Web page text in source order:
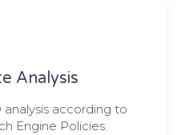
Analysis
according to
Engine Policies.